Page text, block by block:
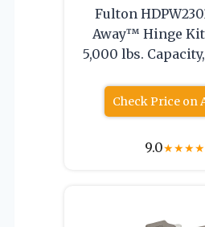
Fulton
Away™ Hinge
5,000 lbs.
Check Price on
9.0★★★★